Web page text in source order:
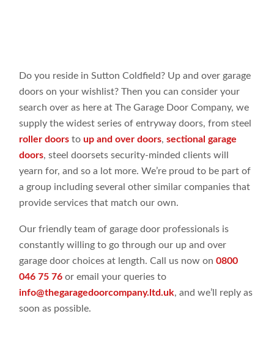
Do you reside in Sutton Coldfield? Up and over garage
doors on your wishlist? Then you can consider your
search over as here at The Garage Door Company, we
supply the widest series of entryway doors, from steel
roller doors toup and over doors,sectional garage
doors, steel doorsets security-minded clients will
yearn for, and so a lot more. We’re proud to be part of
a group including several other similar companies that
provide services that match our own.
Our friendly team of garage door professionals is
constantly willing to go through our up and over
garage door choices at length. Call us now on0800
046 75 76 or email your queries to
info@thegaragedoorcompany.ltd.uk, and we’ll reply as
soon as possible.